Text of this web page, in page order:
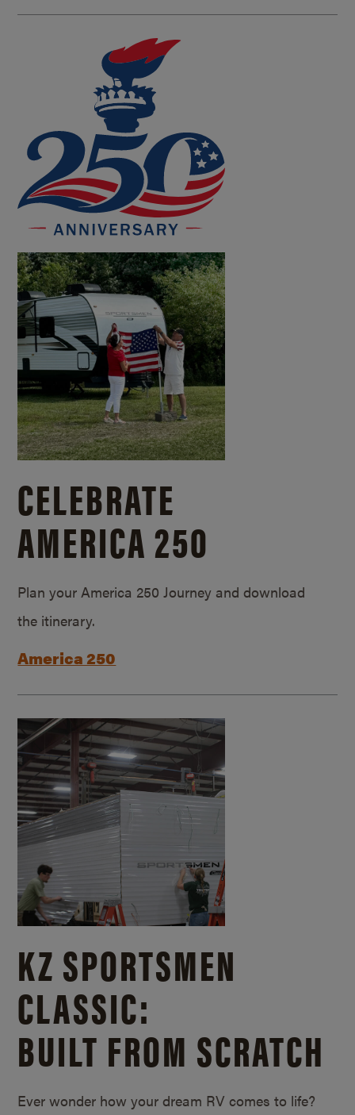
CELEBRATE
AMERICA 250
Plan your America 250 Journey and download
the itinerary.
America 250
KZ SPORTSMEN
CLASSIC:
BUILT FROM SCRATCH
Ever wonder how your dream RV comes to life?